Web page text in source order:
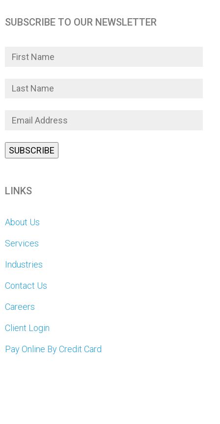
SUBSCRIBE TO OUR NEWSLETTER
LINKS
About Us
Services
Industries
Contact Us
Careers
Client Login
Pay Online By Credit Card